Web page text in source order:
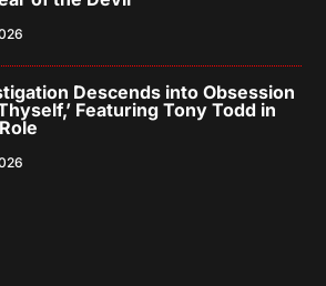
Descends into Obsession
Featuring Tony Todd in